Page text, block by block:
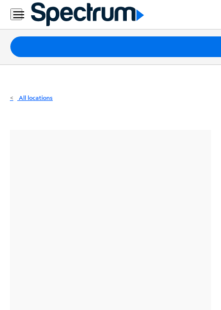
Residential
Business
Packages
Internet
All locations